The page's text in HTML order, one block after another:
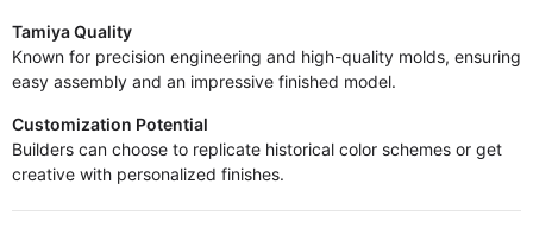
Tamiya Quality
Known for precision engineering and high-quality molds, ensuring
easy assembly and an impressive finished model.
Customization Potential
Builders can choose to replicate historical color schemes or get
creative with personalized finishes.